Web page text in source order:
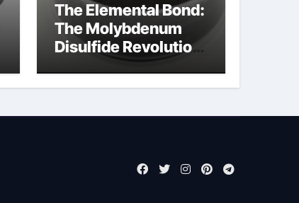
The Elemental Bond:
The Molybdenum
Disulfide Revolution
moly powder
lubricant